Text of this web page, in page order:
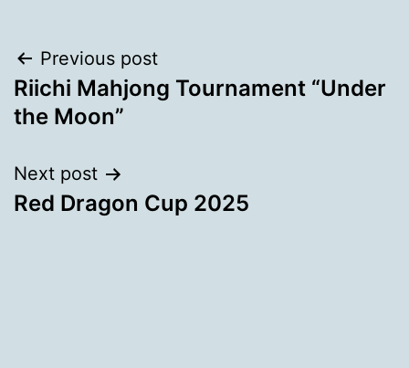
Post
navigation
Previous post
Riichi Mahjong Tournament “Under
the Moon”
Next post
Red Dragon Cup 2025